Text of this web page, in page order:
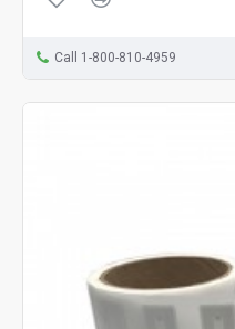
Call 1-800-810-4959